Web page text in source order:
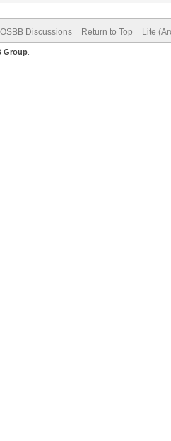
Discussions Return to Top Lite
Group.